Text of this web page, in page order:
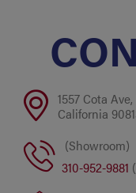
1557 Cota
California
(Showroom)
310-952-9881